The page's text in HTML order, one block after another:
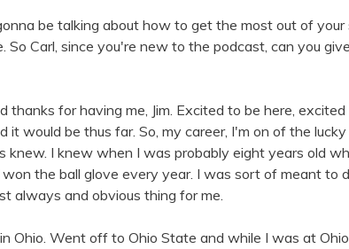
be talking about how to get the most out of
So Carl, since you're new to the podcast, can you
thanks for having me, Jim. Excited to be here,
it would be thus far. So, my career, I'm on of the
knew. I knew when I was probably eight years old
the ball glove every year. I was sort of meant to
always and obvious thing for me.
Ohio. Went off to Ohio State and while I was at